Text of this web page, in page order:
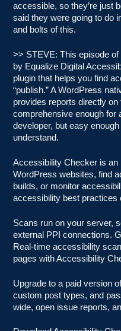
accessible, so they’re just
said they were going to do
and bolts of this.
>> STEVE: This episode of
by Equalize Digital
plugin that helps you find
“publish.” A WordPress
provides reports directly
comprehensive enough for
developer, but easy
understand.
Accessibility Checker is an
WordPress websites, find
builds, or monitor
accessibility best practices
Scans run on your server,
external PPI connections.
Real-time accessibility
pages with Accessibility
Upgrade to a paid version
custom post types, and
wide, open issue reports,